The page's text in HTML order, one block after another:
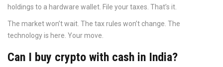
holdings to a hardware wallet. File your taxes. That’s it.
The market won’t wait. The tax rules won’t change. The
technology is here. Your move.
Can I buy crypto with cash in India?